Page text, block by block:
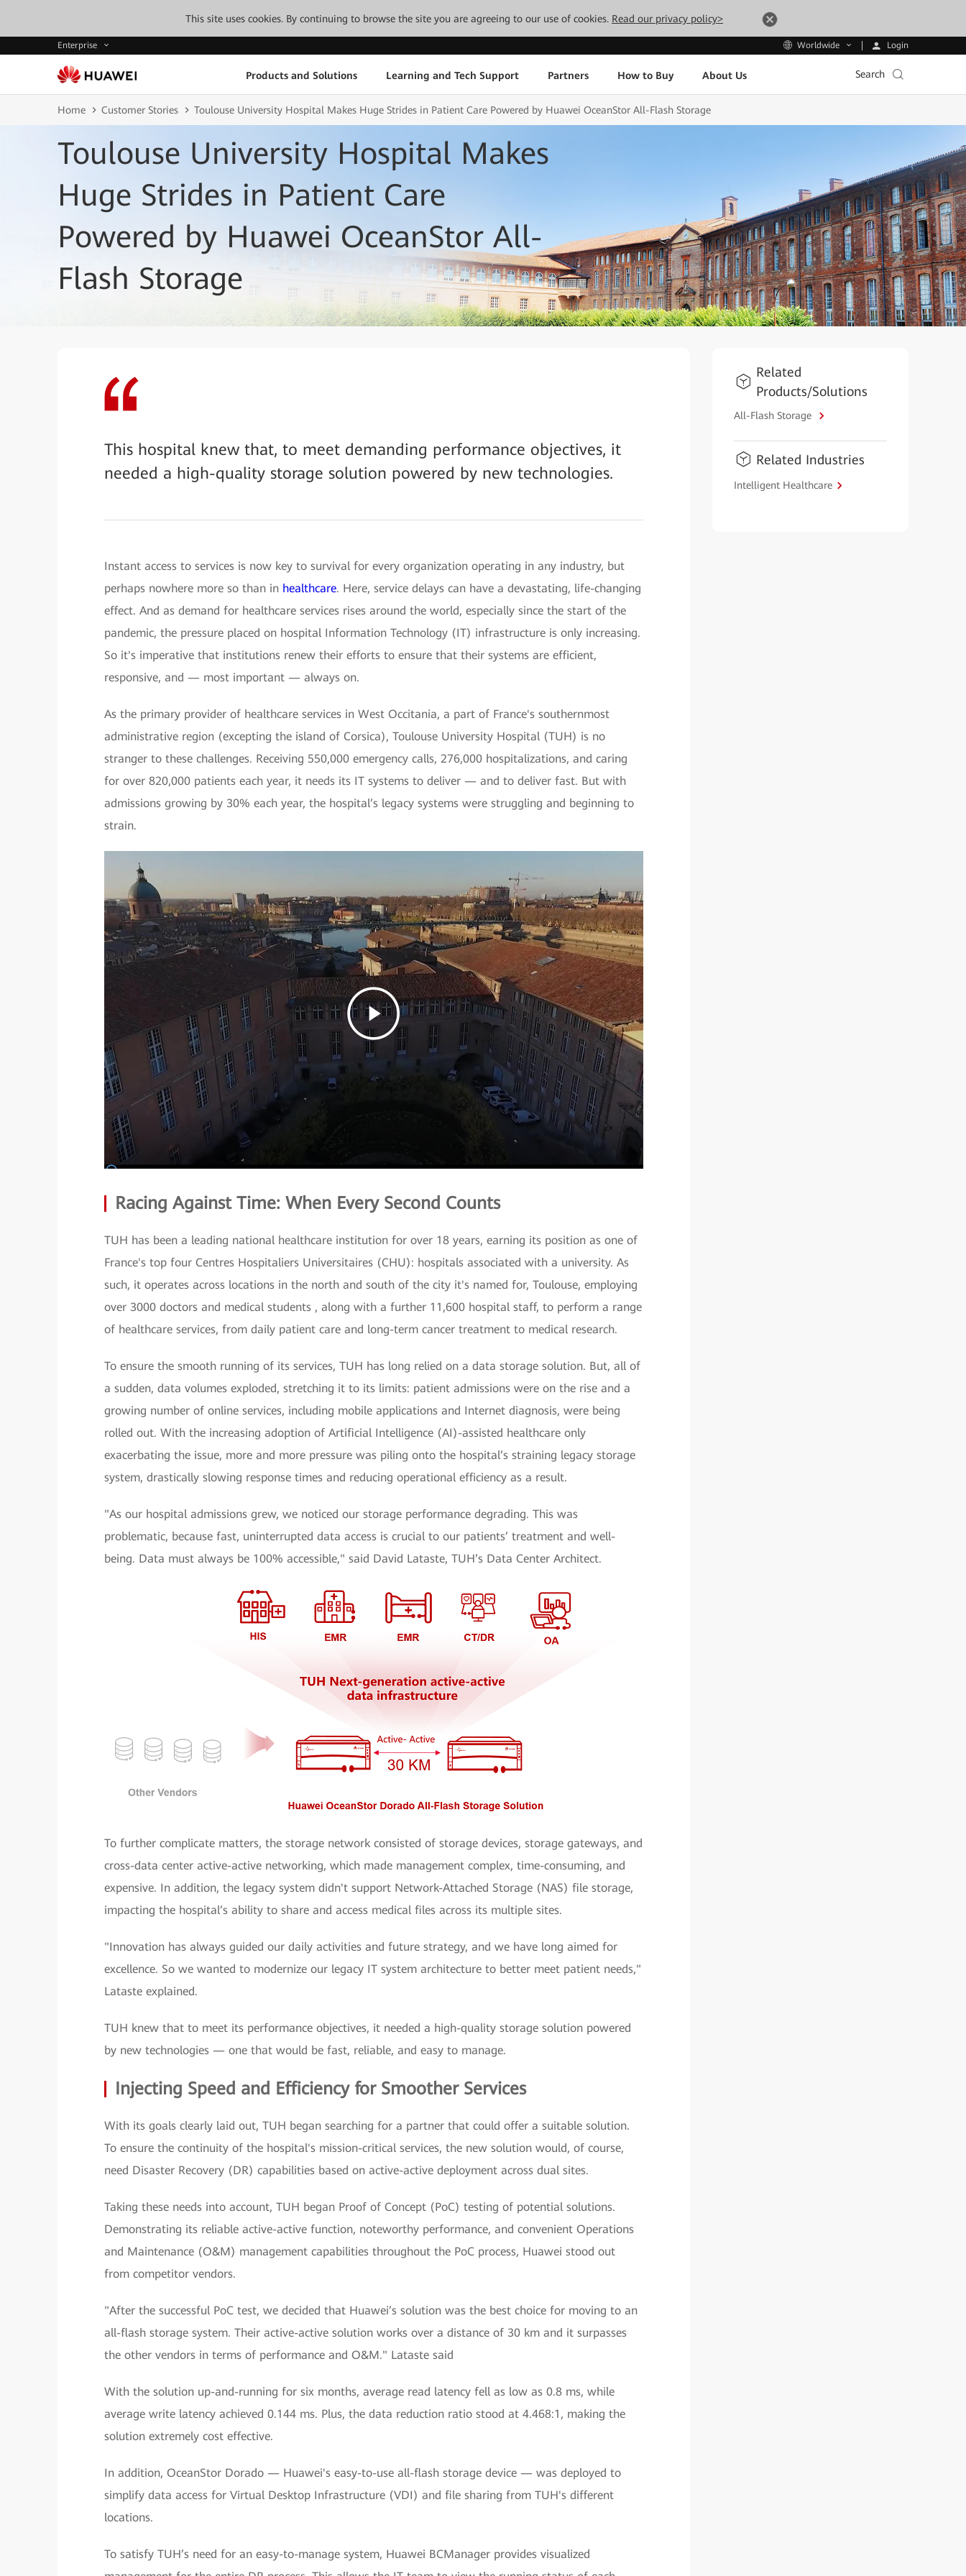
This site uses cookies. By continuing to browse the site you are agreeing to our use of cookies. Read our privacy policy>
Enterprise Worldwide Login
Products and Solutions Learning and Tech Support Partners How to Buy About Us Search
Home Customer Stories Toulouse University Hospital Makes Huge Strides in Patient Care Powered by Huawei OceanStor All-Flash Storage
Toulouse University Hospital Makes
Huge Strides in Patient Care
Powered by Huawei OceanStor All-
Flash Storage
This hospital knew that, to meet demanding performance objectives, it
needed a high-quality storage solution powered by new technologies.
Instant access to services is now key to survival for every organization operating in any industry, but
perhaps nowhere more so than in healthcare. Here, service delays can have a devastating, life-changing
effect. And as demand for healthcare services rises around the world, especially since the start of the
pandemic, the pressure placed on hospital Information Technology (IT) infrastructure is only increasing.
So it's imperative that institutions renew their efforts to ensure that their systems are efficient,
responsive, and — most important — always on.
As the primary provider of healthcare services in West Occitania, a part of France's southernmost
administrative region (excepting the island of Corsica), Toulouse University Hospital (TUH) is no
stranger to these challenges. Receiving 550,000 emergency calls, 276,000 hospitalizations, and caring
for over 820,000 patients each year, it needs its IT systems to deliver — and to deliver fast. But with
admissions growing by 30% each year, the hospital’s legacy systems were struggling and beginning to
strain.
Racing Against Time: When Every Second Counts
TUH has been a leading national healthcare institution for over 18 years, earning its position as one of
France's top four Centres Hospitaliers Universitaires (CHU): hospitals associated with a university. As
such, it operates across locations in the north and south of the city it's named for, Toulouse, employing
over 3000 doctors and medical students , along with a further 11,600 hospital staff, to perform a range
of healthcare services, from daily patient care and long-term cancer treatment to medical research.
To ensure the smooth running of its services, TUH has long relied on a data storage solution. But, all of
a sudden, data volumes exploded, stretching it to its limits: patient admissions were on the rise and a
growing number of online services, including mobile applications and Internet diagnosis, were being
rolled out. With the increasing adoption of Artificial Intelligence (AI)-assisted healthcare only
exacerbating the issue, more and more pressure was piling onto the hospital’s straining legacy storage
system, drastically slowing response times and reducing operational efficiency as a result.
"As our hospital admissions grew, we noticed our storage performance degrading. This was
problematic, because fast, uninterrupted data access is crucial to our patients’ treatment and well-
being. Data must always be 100% accessible," said David Lataste, TUH’s Data Center Architect.
To further complicate matters, the storage network consisted of storage devices, storage gateways, and
cross-data center active-active networking, which made management complex, time-consuming, and
expensive. In addition, the legacy system didn't support Network-Attached Storage (NAS) file storage,
impacting the hospital’s ability to share and access medical files across its multiple sites.
"Innovation has always guided our daily activities and future strategy, and we have long aimed for
excellence. So we wanted to modernize our legacy IT system architecture to better meet patient needs,"
Lataste explained.
TUH knew that to meet its performance objectives, it needed a high-quality storage solution powered
by new technologies — one that would be fast, reliable, and easy to manage.
Injecting Speed and Efficiency for Smoother Services
With its goals clearly laid out, TUH began searching for a partner that could offer a suitable solution.
To ensure the continuity of the hospital's mission-critical services, the new solution would, of course,
need Disaster Recovery (DR) capabilities based on active-active deployment across dual sites.
Taking these needs into account, TUH began Proof of Concept (PoC) testing of potential solutions.
Demonstrating its reliable active-active function, noteworthy performance, and convenient Operations
and Maintenance (O&M) management capabilities throughout the PoC process, Huawei stood out
from competitor vendors.
"After the successful PoC test, we decided that Huawei’s solution was the best choice for moving to an
all-flash storage system. Their active-active solution works over a distance of 30 km and it surpasses
the other vendors in terms of performance and O&M." Lataste said
With the solution up-and-running for six months, average read latency fell as low as 0.8 ms, while
average write latency achieved 0.144 ms. Plus, the data reduction ratio stood at 4.468:1, making the
solution extremely cost effective.
In addition, OceanStor Dorado — Huawei's easy-to-use all-flash storage device — was deployed to
simplify data access for Virtual Desktop Infrastructure (VDI) and file sharing from TUH's different
locations.
To satisfy TUH’s need for an easy-to-manage system, Huawei BCManager provides visualized
Related
Products/Solutions
All-Flash Storage
Related Industries
Intelligent Healthcare